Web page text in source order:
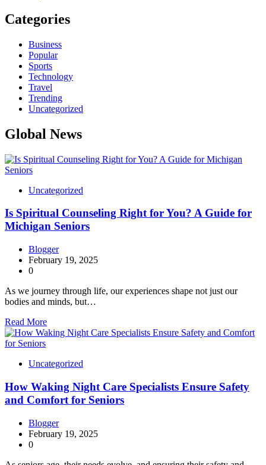
Categories
Business
Popular
Sports
Technology
Travel
Trending
Uncategorized
Global News
Uncategorized
Is Spiritual Counseling Right for You? A Guide for
Michigan Seniors
Blogger
February 19, 2025
0
As we journey through life, our experiences shape not just our
bodies and minds, but…
Read More
Uncategorized
How Waking Night Care Specialists Ensure Safety
and Comfort for Seniors
Blogger
February 19, 2025
0